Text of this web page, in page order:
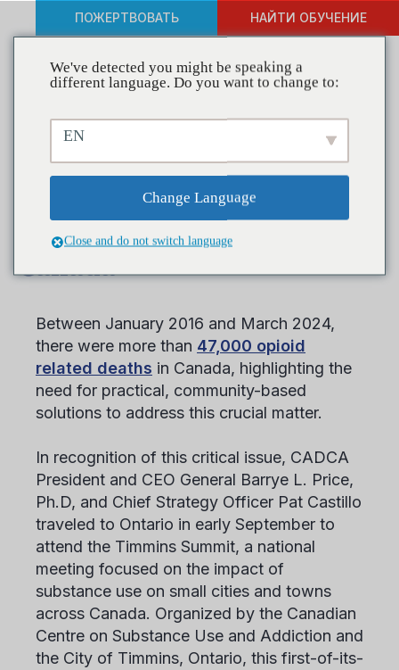
ПОЖЕРТВОВАТЬ НАЙТИ ОБУЧЕНИЕ
CADCA Presents Effective
Community Approaches to
Substance Use Prevention
at Timmins Summit in
Canada
Between January 2016 and March 2024,
there were more than 47,000 opioid
related deaths in Canada, highlighting the
need for practical, community-based
solutions to address this crucial matter.
In recognition of this critical issue, CADCA
President and CEO General Barrye L. Price,
Ph.D, and Chief Strategy Officer Pat Castillo
traveled to Ontario in early September to
attend the Timmins Summit, a national
meeting focused on the impact of
substance use on small cities and towns
across Canada. Organized by the Canadian
Centre on Substance Use and Addiction and
the City of Timmins, Ontario, this first-of-its-
We've detected you might be speaking a
different language. Do you want to change to:
EN
Change Language
Close and do not switch language